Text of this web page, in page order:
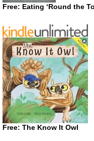
Free: Eating ‘Round the
Free: The Know It Owl